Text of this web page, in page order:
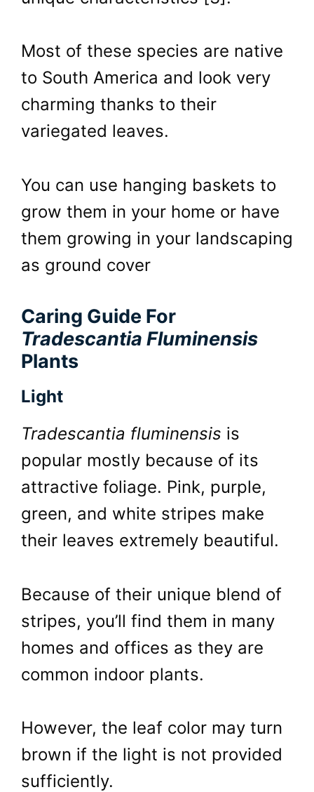
Most of these species are native
to South America and look very
charming thanks to their
variegated leaves.
You can use hanging baskets to
grow them in your home or have
them growing in your landscaping
as ground cover
Caring Guide For
Tradescantia Fluminensis
Plants
Light
Tradescantia fluminensis is
popular mostly because of its
attractive foliage. Pink, purple,
green, and white stripes make
their leaves extremely beautiful.
Because of their unique blend of
stripes, you’ll find them in many
homes and offices as they are
common indoor plants.
However, the leaf color may turn
brown if the light is not provided
sufficiently.